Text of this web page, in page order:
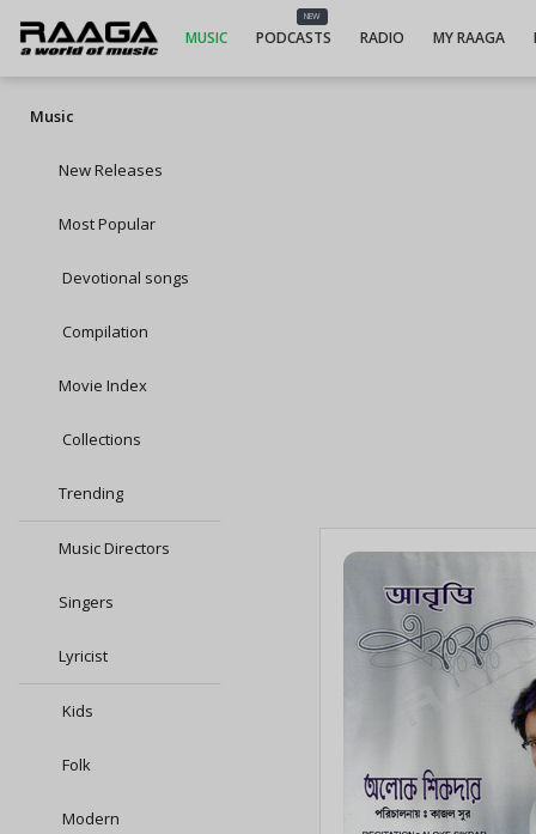
MUSIC
NEW
PODCASTS RADIO MY RAAGA
Music
New Releases
Most Popular
Devotional songs
Compilation
Movie Index
Collections
Trending
Music Directors
Singers
Lyricist
Kids
Folk
Modern